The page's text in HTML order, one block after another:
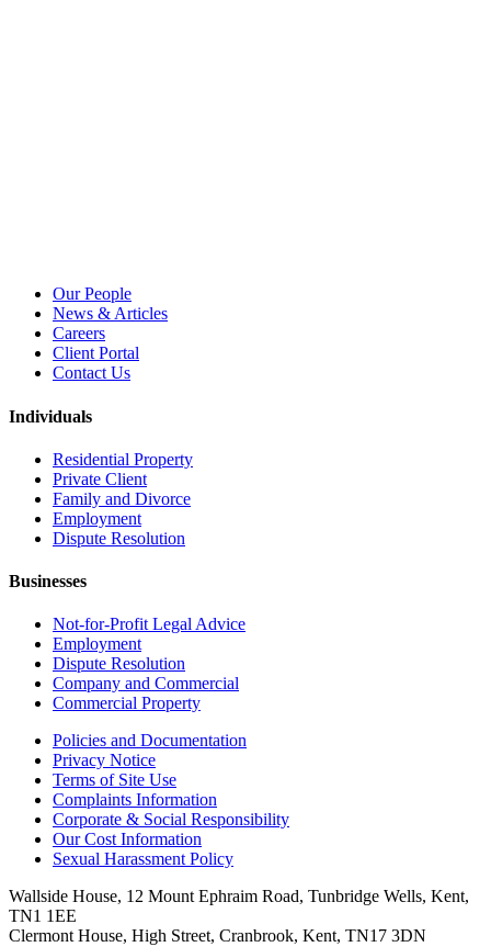
Our People
News & Articles
Careers
Client Portal
Contact Us
Individuals
Residential Property
Private Client
Family and Divorce
Employment
Dispute Resolution
Businesses
Not-for-Profit Legal Advice
Employment
Dispute Resolution
Company and Commercial
Commercial Property
Policies and Documentation
Privacy Notice
Terms of Site Use
Complaints Information
Corporate & Social Responsibility
Our Cost Information
Sexual Harassment Policy
Wallside House, 12 Mount Ephraim Road, Tunbridge Wells, Kent,
TN1 1EE
Clermont House, High Street, Cranbrook, Kent, TN17 3DN